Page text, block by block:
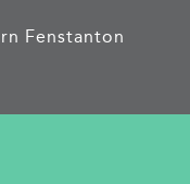
Fenstanton
manufacturer,